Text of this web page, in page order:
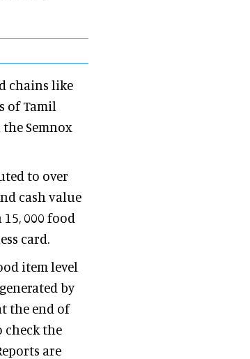
chains like
of Tamil
Semnox
to over
cash value
000 food
card.
item level
by
the end of
check the
are